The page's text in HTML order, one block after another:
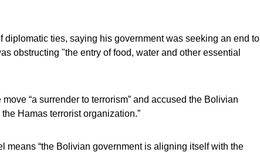
diplomatic ties, saying his government was seeking an end to
obstructing "the entry of food, water and other essential
“a surrender to terrorism” and accused the Bolivian
Hamas terrorist organization.”
means “the Bolivian government is aligning itself with the